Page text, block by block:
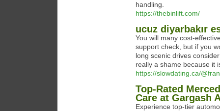
handling.
https://thebinlift.com/
ucuz diyarbakır
You will many cost-
support check, but if you
long scenic drives
really a shame because it
https://slowdating.ca/
Top-Rated
Care at Gargash
Experience top-tier